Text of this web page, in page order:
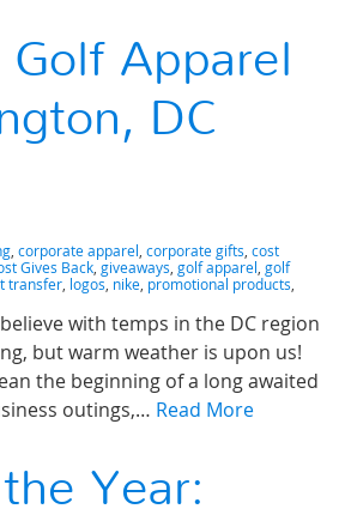
Golf Apparel
DC
, corporate apparel, corporate gifts, cost
Gives Back, giveaways, golf apparel, golf
transfer, logos, nike, promotional products,
with temps in the DC region
but warm weather is upon us!
the beginning of a long awaited
outings,… Read More
Year: